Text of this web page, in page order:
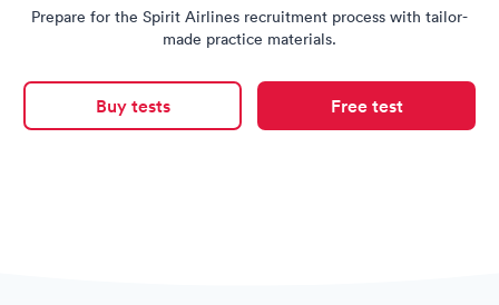
Prepare for the Spirit Airlines recruitment process with tailor-
made practice materials.
Buy tests Free test